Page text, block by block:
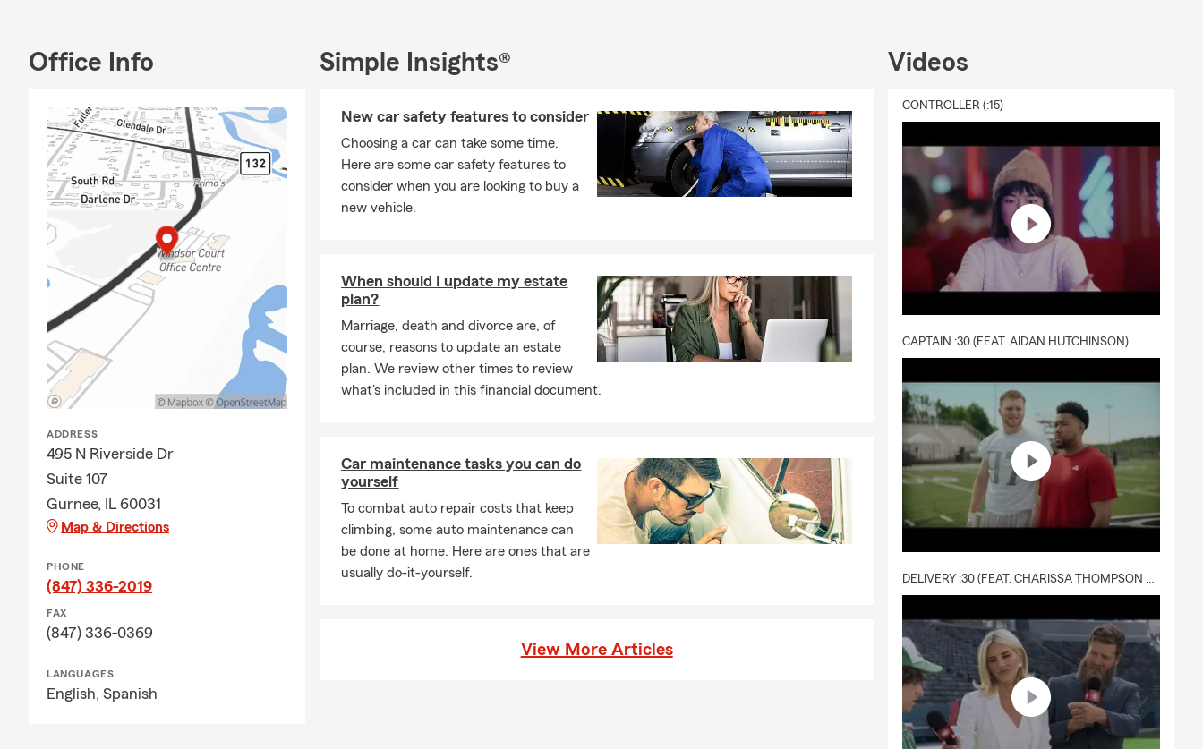
Office Info
ADDRESS
495 N Riverside Dr
Suite 107
Gurnee, IL 60031
Map & Directions
PHONE
(847) 336-2019
FAX
(847) 336-0369
LANGUAGES
English, Spanish
Simple Insights®
New car safety features to consider
Choosing a car can take some time.
Here are some car safety features to
consider when you are looking to buy a
new vehicle.
When should I update my estate
plan?
Marriage, death and divorce are, of
course, reasons to update an estate
plan. We review other times to review
what's included in this financial document.
Car maintenance tasks you can do
yourself
To combat auto repair costs that keep
climbing, some auto maintenance can
be done at home. Here are ones that are
usually do-it-yourself.
View More Articles
Videos
CONTROLLER (:15)
CAPTAIN :30 (FEAT. AIDAN HUTCHINSON)
DELIVERY :30 (FEAT. CHARISSA THOMPSON & RYAN FITZPATRICK)